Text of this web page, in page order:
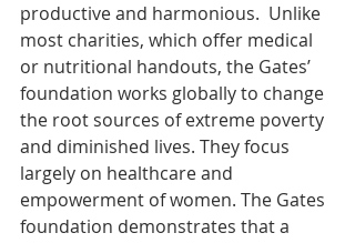
productive and harmonious.  Unlike
most charities, which offer medical
or nutritional handouts, the Gates’
foundation works globally to change
the root sources of extreme poverty
and diminished lives. They focus
largely on healthcare and
empowerment of women. The Gates
foundation demonstrates that a